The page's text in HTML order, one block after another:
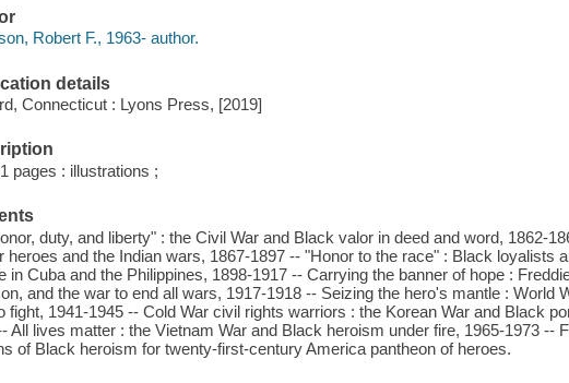
Robert F., 1963- author.
details
Connecticut : Lyons Press, [2019]
pages : illustrations ;
duty, and liberty" : the Civil War and Black valor in deed and word, 1862-
heroes and the Indian wars, 1867-1897 -- "Honor to the race" : Black loyalists
in Cuba and the Philippines, 1898-1917 -- Carrying the banner of hope :
and the war to end all wars, 1917-1918 -- Seizing the hero's mantle : World
fight, 1941-1945 -- Cold War civil rights warriors : the Korean War and Black
All lives matter : the Vietnam War and Black heroism under fire, 1965-1973 --
of Black heroism for twenty-first-century America pantheon of heroes.